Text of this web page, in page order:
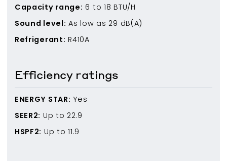
Capacity range: 6 to 18 BTU/H
Sound level: As low as 29 dB(A)
Refrigerant: R410A
Efficiency ratings
ENERGY STAR: Yes
SEER2: Up to 22.9
HSPF2: Up to11.9